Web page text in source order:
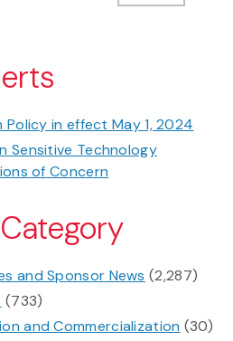
Policy in effect May 1, 2024
Sensitive Technology
of Concern
and Sponsor News (2,287)
(733)
and Commercialization (30)